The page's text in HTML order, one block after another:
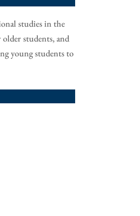
studies in the
students, and
young students to